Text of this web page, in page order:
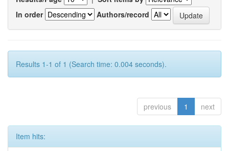
In order
Authors/record
Results 1-1 of 1 (Search time: 0.004 seconds).
previous 1 next
Item hits: